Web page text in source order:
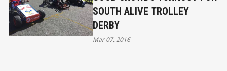
SOUTH ALIVE TROLLEY
DERBY
Mar 07, 2016